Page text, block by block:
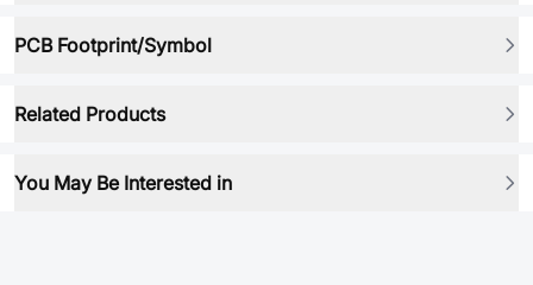
PCB Footprint/Symbol
Related Products
You May Be Interested in